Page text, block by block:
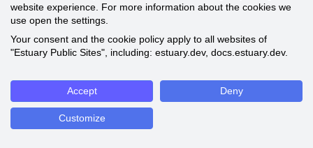
website experience. For more information about the cookies we
use open the settings.
Your consent and the cookie policy apply to all websites of
"Estuary Public Sites", including: estuary.dev, docs.estuary.dev.
Accept Deny
Customize